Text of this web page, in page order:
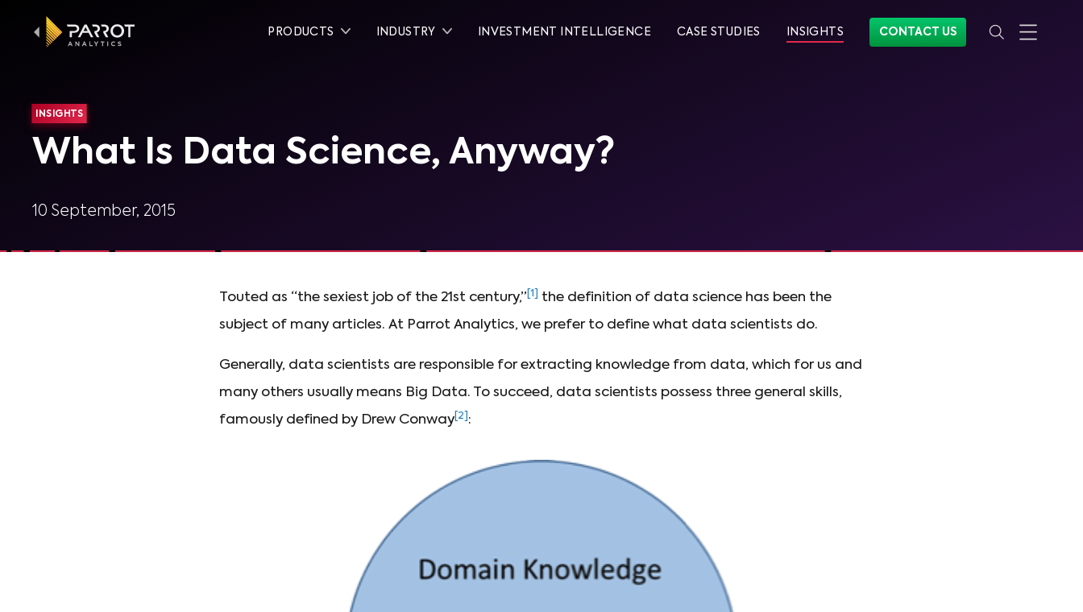
PRODUCTS INDUSTRY INVESTMENT INTELLIGENCE CASE STUDIES INSIGHTS CONTACT US
INSIGHTS
What Is Data Science, Anyway?
10 September, 2015
Touted as “the sexiest job of the 21st century,” [1] the definition of data science has been the
subject of many articles. At Parrot Analytics, we prefer to define what data scientists do.
Generally, data scientists are responsible for extracting knowledge from data, which for us and
many others usually means Big Data. To succeed, data scientists possess three general skills,
famously defined by Drew Conway[2] :